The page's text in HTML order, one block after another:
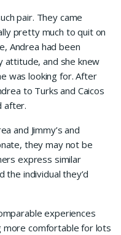
pair. They came
pretty much to quit on
Andrea had been
and she knew
was looking for. After
to Turks and Caicos
after.
and Jimmy’s and
they may not be
express similar
the individual they’d
experiences
more comfortable for lots